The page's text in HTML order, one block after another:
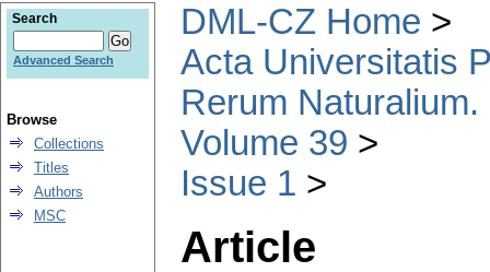
DML-CZ Home
Acta Universitatis
Rerum
Volume 39
Issue 1
Article
Search
Advanced Search
Browse
Collections
Titles
Authors
MSC